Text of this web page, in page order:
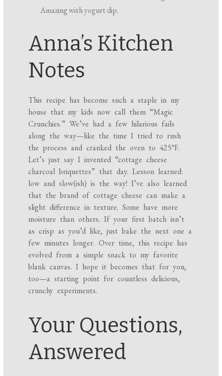
Amazing with yogurt dip.
Anna’s Kitchen
Notes
This recipe has become such a staple in my
house that my kids now call them “Magic
Crunchies.” We’ve had a few hilarious fails
along the way—like the time I tried to rush
the process and cranked the oven to 425°F.
Let’s just say I invented “cottage cheese
charcoal briquettes” that day. Lesson learned:
low and slow(ish) is the way! I’ve also learned
that the brand of cottage cheese can make a
slight difference in texture. Some have more
moisture than others. If your first batch isn’t
as crisp as you’d like, just bake the next one a
few minutes longer. Over time, this recipe has
evolved from a simple snack to my favorite
blank canvas. I hope it becomes that for you,
too—a starting point for countless delicious,
crunchy experiments.
Your Questions,
Answered